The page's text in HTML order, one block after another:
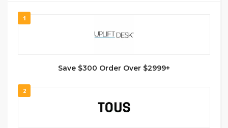
1
Save $300 Order Over $2999+
2